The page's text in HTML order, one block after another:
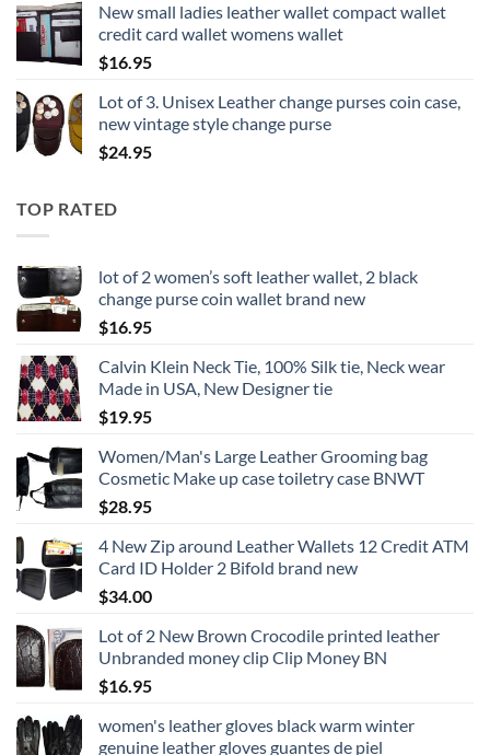
New small ladies leather wallet compact wallet
credit card wallet womens wallet
$16.95
Lot of 3. Unisex Leather change purses coin case,
new vintage style change purse
$24.95
TOP RATED
lot of 2 women’s soft leather wallet, 2 black
change purse coin wallet brand new
$16.95
Calvin Klein Neck Tie, 100% Silk tie, Neck wear
Made in USA, New Designer tie
$19.95
Women/Man's Large Leather Grooming bag
Cosmetic Make up case toiletry case BNWT
$28.95
4 New Zip around Leather Wallets 12 Credit ATM
Card ID Holder 2 Bifold brand new
$34.00
Lot of 2 New Brown Crocodile printed leather
Unbranded money clip Clip Money BN
$16.95
women's leather gloves black warm winter
genuine leather gloves guantes de piel